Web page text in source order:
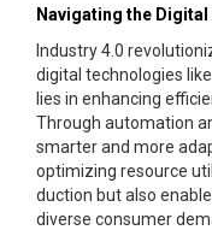
Navigating the
Industry 4.0
digital technologies
lies in enhancing
Through automation
smarter and more
optimizing resource
duction but also
diverse consumer